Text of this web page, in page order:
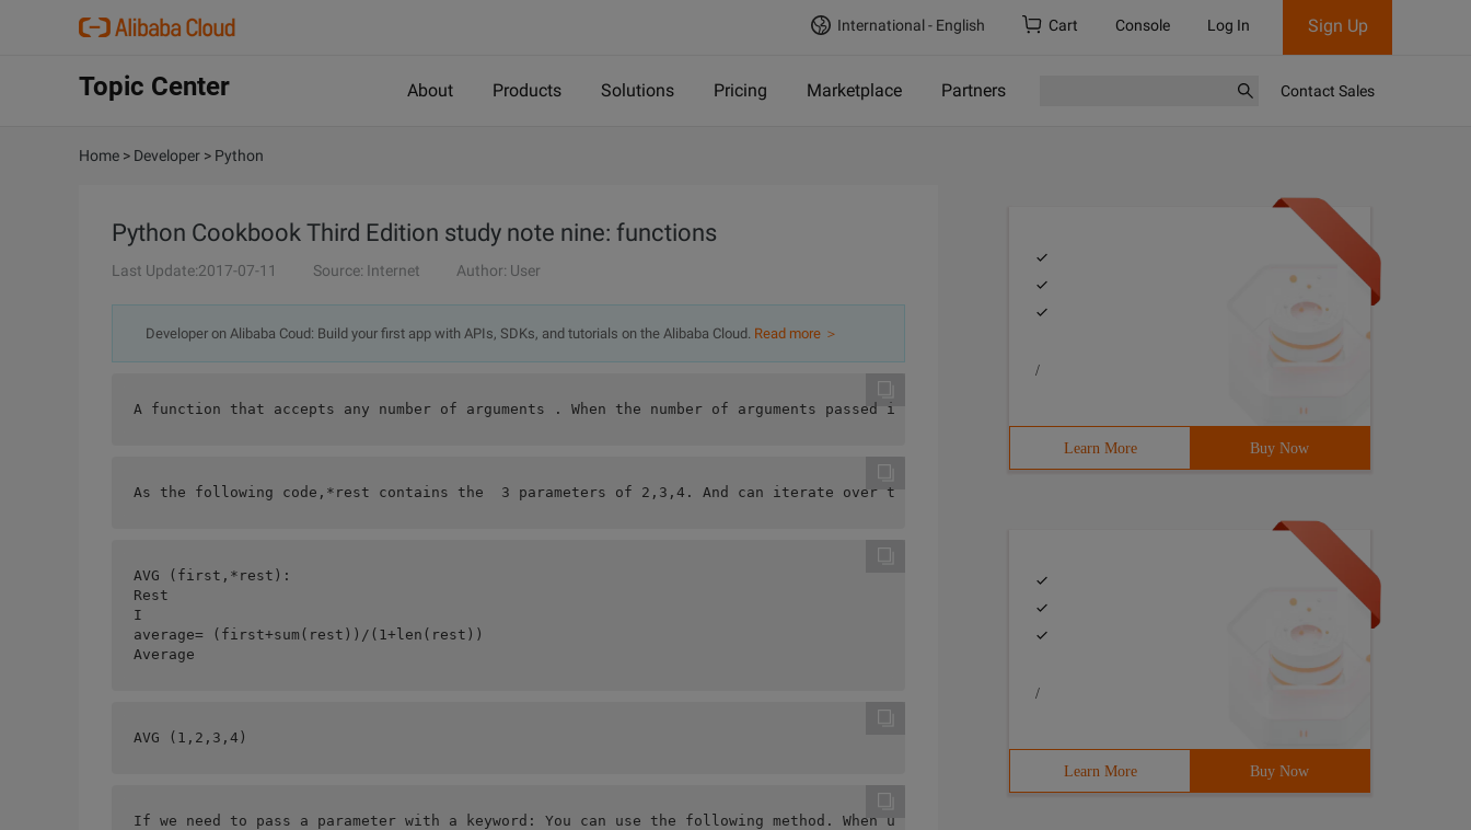
International - English Cart Console Log In Sign Up
Topic Center About Products Solutions Pricing Marketplace Partners Contact Sales
Home > Developer > Python
Python Cookbook Third Edition study note nine: functions
Last Update:2017-07-11 Source: Internet Author: User
Developer on Alibaba Coud: Build your first app with APIs, SDKs, and tutorials on the Alibaba Cloud. Read more ＞
A function that accepts any number of arguments . When the number of arguments passed in a function is large, you do not need to define a variable
As the following code,*rest contains the  3 parameters of 2,3,4. And can iterate over the access. In this example,rest is actually a tuple of other
AVG (first,*rest):
Rest
I
average= (first+sum(rest))/(1+len(rest))
Average
AVG (1,2,3,4)
If we need to pass a parameter with a keyword: You can use the following method. When using **attr,attr is actually a dictionary that contains all the
/
Learn More Buy Now
/
Learn More Buy Now